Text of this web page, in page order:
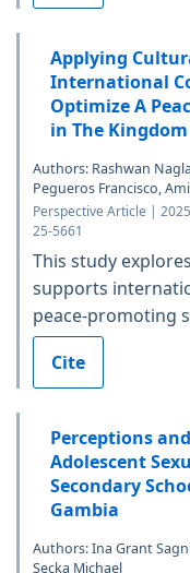
Applying
International
Optimize A
in The
Authors: Rashwan
Pegueros Francisco,
Perspective Article |
25-5661
This study
supports
peace-promoting
Cite
Perceptions
Adolescent
Secondary
Gambia
Authors: Ina Grant
Secka Michael